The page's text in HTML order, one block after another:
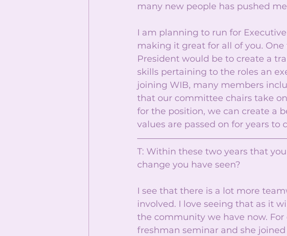
many new people has pushed
I am planning to run for
making it great for all of you.
President would be to create a
skills pertaining to the roles an
joining WIB, many members
that our committee chairs take
for the position, we can create a
values are passed on for years to
T: Within these two years that
change you have seen?
I see that there is a lot more
involved. I love seeing that as it
the community we have now.
freshman seminar and she